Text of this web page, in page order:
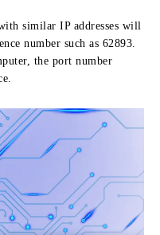
similar IP addresses will
number such as 62893.
the port number